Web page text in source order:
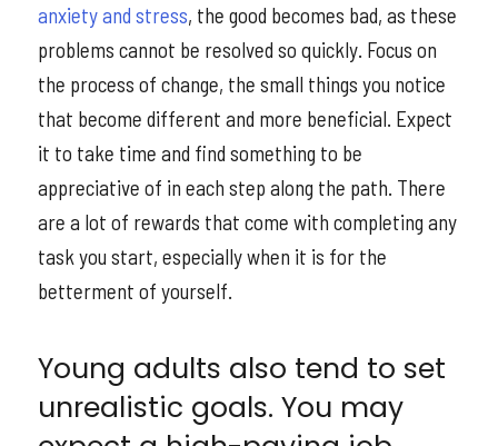
anxiety and stress, the good becomes bad, as these
problems cannot be resolved so quickly. Focus on
the process of change, the small things you notice
that become different and more beneficial. Expect
it to take time and find something to be
appreciative of in each step along the path. There
are a lot of rewards that come with completing any
task you start, especially when it is for the
betterment of yourself.
Young adults also tend to set
unrealistic goals. You may